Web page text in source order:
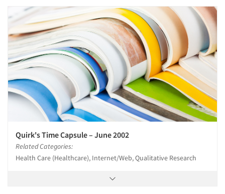
Quirk's Time Capsule – June 2002
Related Categories:
Health Care (Healthcare), Internet/Web, Qualitative Research